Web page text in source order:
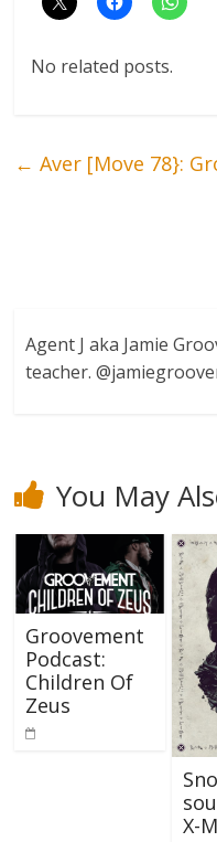
No related posts.
← Aver [Move 78}:
Agent J aka Jamie
teacher.
You May
Groovement
Podcast:
Children Of
Zeus
X-